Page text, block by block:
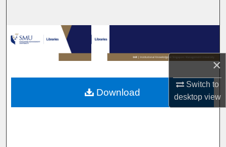
×
Switch to
desktopview
Browse Collections
My Account
About
Digital Commons Network™
Download